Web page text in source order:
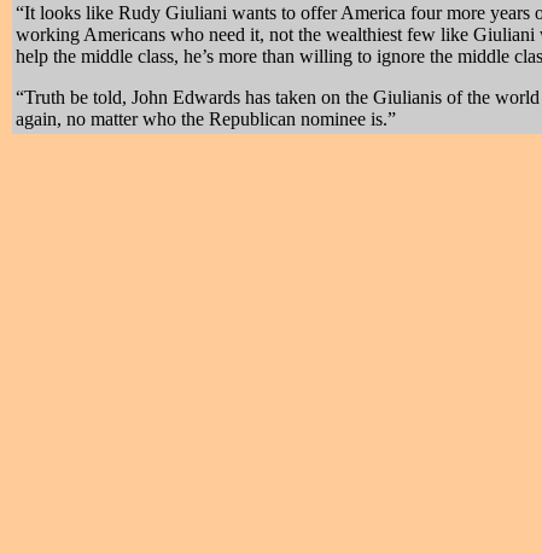
“It looks like Rudy Giuliani wants to offer America four more
working Americans who need it, not the wealthiest few like
help the middle class, he’s more than willing to ignore the middle
“Truth be told, John Edwards has taken on the Giulianis of the
again, no matter who the Republican nominee is.”